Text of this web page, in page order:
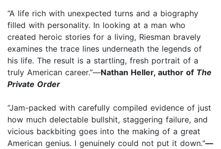
“A life rich with unexpected turns and a biography
filled with personality. In looking at a man who
created heroic stories for a living, Riesman bravely
examines the trace lines underneath the legends of
his life. The result is a startling, fresh portrait of a
truly American career.”—Nathan Heller, author of The
Private Order
“Jam-packed with carefully compiled evidence of just
how much delectable bullshit, staggering failure, and
vicious backbiting goes into the making of a great
American genius. I genuinely could not put it down."—